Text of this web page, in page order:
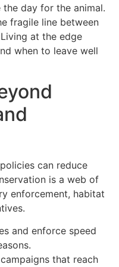
day for the animal.
fragile line between
at the edge
when to leave well
can reduce
is a web of
enforcement, habitat
and enforce speed
that reach